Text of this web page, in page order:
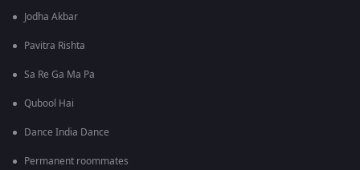
Jodha Akbar
Pavitra Rishta
Sa Re Ga Ma Pa
Qubool Hai
Dance India Dance
Permanent roommates